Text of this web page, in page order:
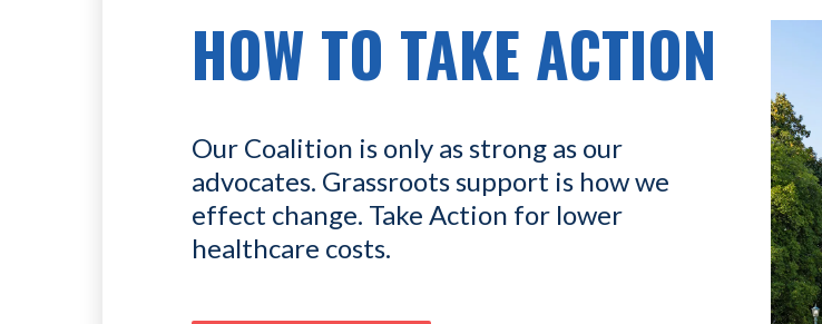
HOW TO TAKE ACTION
Our Coalition is only as strong as our
advocates. Grassroots support is how we
effect change. Take Action for lower
healthcare costs.